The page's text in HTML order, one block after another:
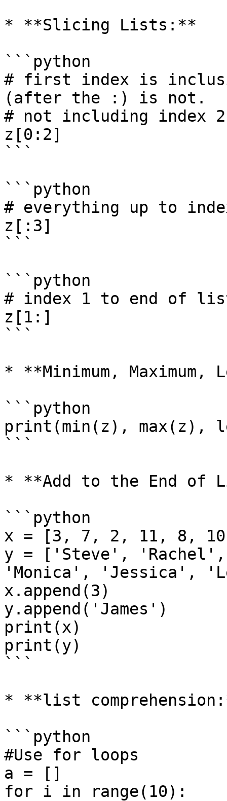
* **Slicing Lists:**
```python
# first index is
(after the :) is not.
# not including index 2
z[0:2]
```
```python
# everything up to
z[:3]
```
```python
# index 1 to end of
z[1:]
```
* **Minimum,
```python
print(min(z), max(z),
```
* **Add to the End of
```python
x = [3, 7, 2, 11, 8,
y = ['Steve',
'Monica', 'Jessica',
x.append(3)
y.append('James')
print(x)
print(y)
```
* **list
```python
#Use for loops
a = []
for i in range(10):